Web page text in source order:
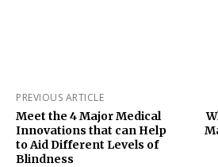
PREVIOUS ARTICLE
Meet the 4 Major Medical
Innovations that can Help
to Aid Different Levels of
Blindness